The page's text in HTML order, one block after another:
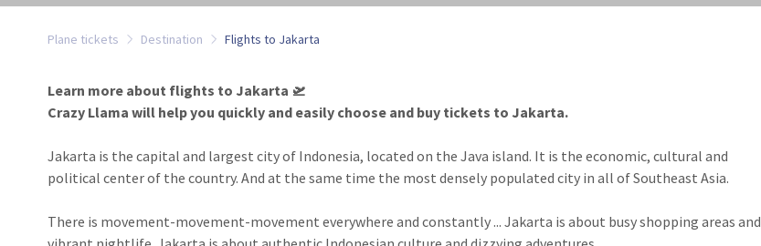
Plane tickets Destination Flights to Jakarta
Learn more about flights to Jakarta 🛫
Crazy Llama will help you quickly and easily choose and buy tickets to Jakarta.
Jakarta is the capital and largest city of Indonesia, located on the Java island. It is the economic, cultural and
political center of the country. And at the same time the most densely populated city in all of Southeast Asia.
There is movement-movement-movement everywhere and constantly ... Jakarta is about busy shopping areas and